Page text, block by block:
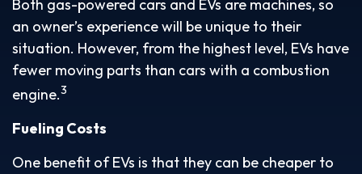
Both gas-powered cars and EVs are machines, so
an owner’s experience will be unique to their
situation. However, from the highest level, EVs have
fewer moving parts than cars with a combustion
engine.3
Fueling Costs
One benefit of EVs is that they can be cheaper to